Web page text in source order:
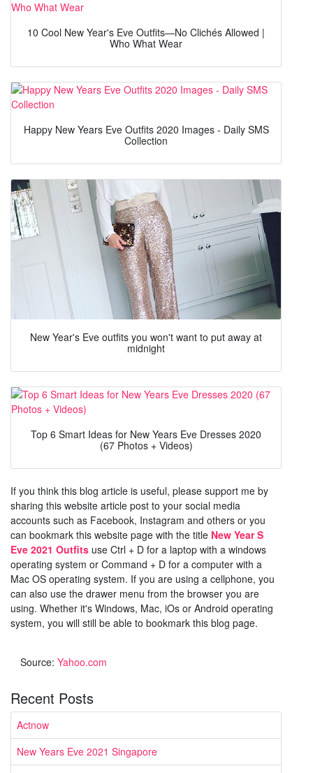
10 Cool New Year's Eve Outfits—No Clichés Allowed |
Who What Wear
Happy New Years Eve Outfits 2020 Images - Daily SMS
Collection
New Year's Eve outfits you won't want to put away at
midnight
Top 6 Smart Ideas for New Years Eve Dresses 2020
(67 Photos + Videos)
If you think this blog article is useful, please support me by
sharing this website article post to your social media
accounts such as Facebook, Instagram and others or you
can bookmark this website page with the title New Year S
Eve 2021 Outfits use Ctrl + D for a laptop with a windows
operating system or Command + D for a computer with a
Mac OS operating system. If you are using a cellphone, you
can also use the drawer menu from the browser you are
using. Whether it's Windows, Mac, iOs or Android operating
system, you will still be able to bookmark this blog page.
Source: Yahoo.com
Recent Posts
Actnow
New Years Eve 2021 Singapore